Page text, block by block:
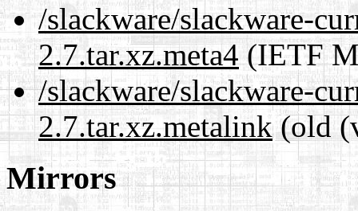
/slackware/slackware-
2.7.tar.xz.meta4(IETF
/slackware/slackware-
2.7.tar.xz.metalink(old
Mirrors